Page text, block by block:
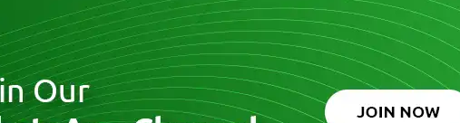
Apply Now | AI & Data Security